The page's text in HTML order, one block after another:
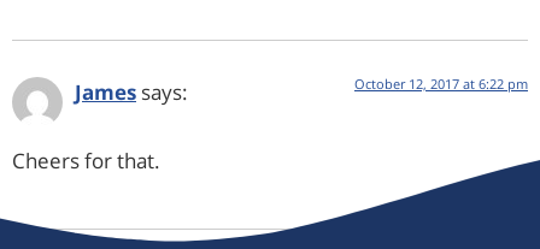
James says: October 12, 2017 at 6:22 pm
Cheers for that.